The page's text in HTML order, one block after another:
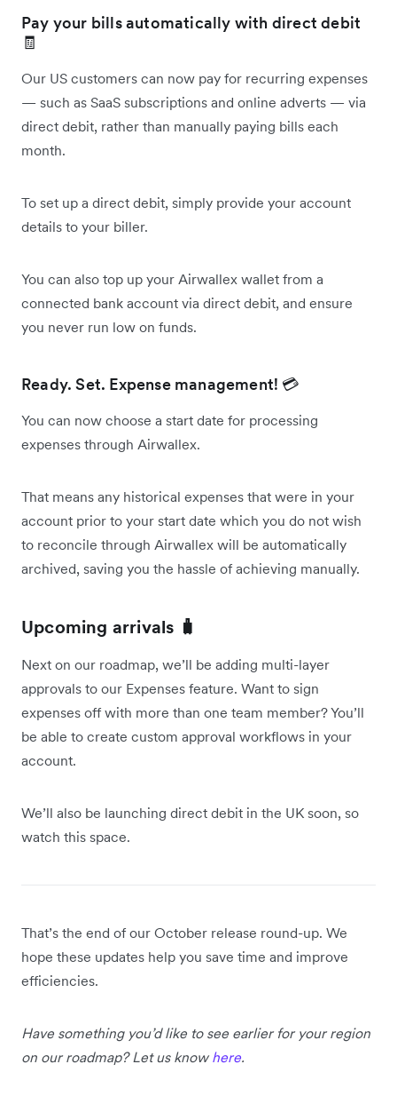
Pay your bills automatically with direct debit
🧾
Our US customers can now pay for recurring expenses
— such as SaaS subscriptions and online adverts — via
direct debit, rather than manually paying bills each
month.
To set up a direct debit, simply provide your account
details to your biller.
You can also top up your Airwallex wallet from a
connected bank account via direct debit, and ensure
you never run low on funds.
Ready. Set. Expense management! 💳
You can now choose a start date for processing
expenses through Airwallex.
That means any historical expenses that were in your
account prior to your start date which you do not wish
to reconcile through Airwallex will be automatically
archived, saving you the hassle of achieving manually.
Upcoming arrivals 🧳
Next on our roadmap, we’ll be adding multi-layer
approvals to our Expenses feature. Want to sign
expenses off with more than one team member? You’ll
be able to create custom approval workflows in your
account.
We’ll also be launching direct debit in the UK soon, so
watch this space.
That’s the end of our October release round-up. We
hope these updates help you save time and improve
efficiencies.
Have something you’d like to see earlier for your region
on our roadmap? Let us know here.